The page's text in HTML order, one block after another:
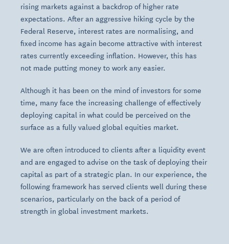
rising markets against a backdrop of higher rate
expectations. After an aggressive hiking cycle by the
Federal Reserve, interest rates are normalising, and
fixed income has again become attractive with interest
rates currently exceeding inflation. However, this has
not made putting money to work any easier.
Although it has been on the mind of investors for some
time, many face the increasing challenge of effectively
deploying capital in what could be perceived on the
surface as a fully valued global equities market.
We are often introduced to clients after a liquidity event
and are engaged to advise on the task of deploying their
capital as part of a strategic plan. In our experience, the
following framework has served clients well during these
scenarios, particularly on the back of a period of
strength in global investment markets.